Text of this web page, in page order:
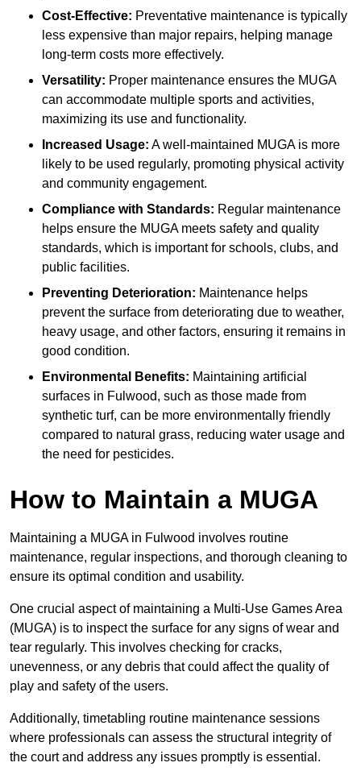
Cost-Effective: Preventative maintenance is typically
less expensive than major repairs, helping manage
long-term costs more effectively.
Versatility: Proper maintenance ensures the MUGA
can accommodate multiple sports and activities,
maximizing its use and functionality.
Increased Usage: A well-maintained MUGA is more
likely to be used regularly, promoting physical activity
and community engagement.
Compliance with Standards: Regular maintenance
helps ensure the MUGA meets safety and quality
standards, which is important for schools, clubs, and
public facilities.
Preventing Deterioration: Maintenance helps
prevent the surface from deteriorating due to weather,
heavy usage, and other factors, ensuring it remains in
good condition.
Environmental Benefits: Maintaining artificial
surfaces in Fulwood, such as those made from
synthetic turf, can be more environmentally friendly
compared to natural grass, reducing water usage and
the need for pesticides.
How to Maintain a MUGA
Maintaining a MUGA in Fulwood involves routine
maintenance, regular inspections, and thorough cleaning to
ensure its optimal condition and usability.
One crucial aspect of maintaining a Multi-Use Games Area
(MUGA) is to inspect the surface for any signs of wear and
tear regularly. This involves checking for cracks,
unevenness, or any debris that could affect the quality of
play and safety of the users.
Additionally, timetabling routine maintenance sessions
where professionals can assess the structural integrity of
the court and address any issues promptly is essential.